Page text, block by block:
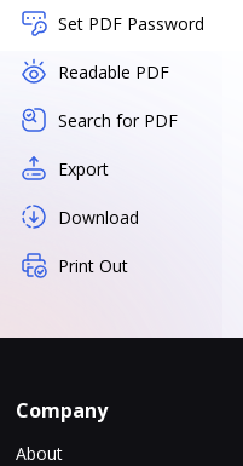
Set PDF Password
Readable PDF
Search for PDF
Export
Download
Print Out
Company
About